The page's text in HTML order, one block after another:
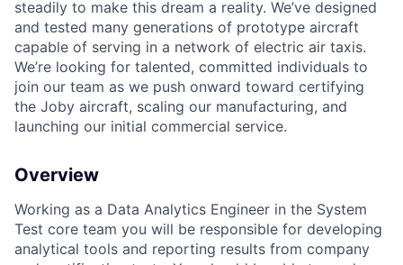
steadily to make this dream a reality. We’ve designed
and tested many generations of prototype aircraft
capable of serving in a network of electric air taxis.
We’re looking for talented, committed individuals to
join our team as we push onward toward certifying
the Joby aircraft, scaling our manufacturing, and
launching our initial commercial service.
Overview
Working as a Data Analytics Engineer in the System
Test core team you will be responsible for developing
analytical tools and reporting results from company